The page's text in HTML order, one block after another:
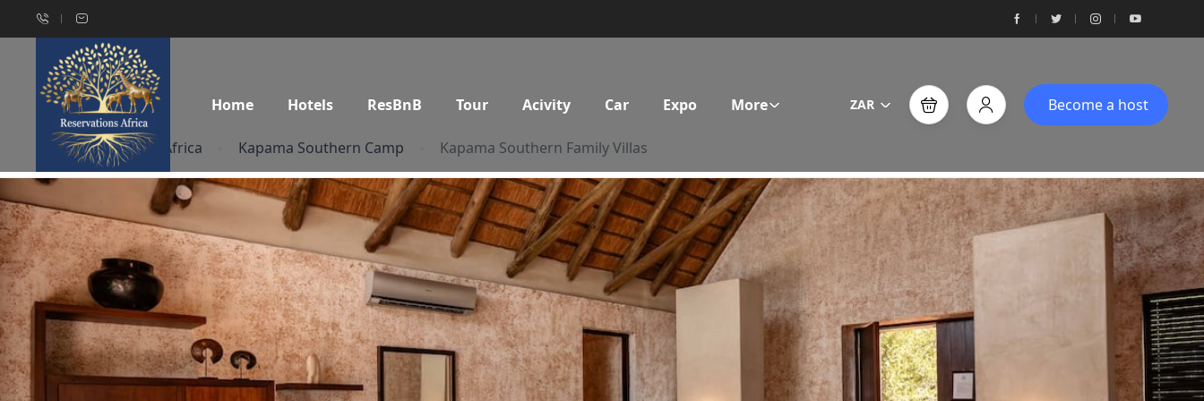
Home Hotels ResBnB Tour Acivity Car Expo More ZAR Become a host
Home South Africa Kapama Southern Camp Kapama Southern Family Villas